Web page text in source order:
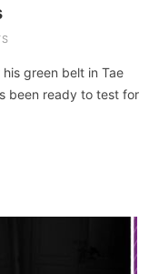
green belt in Tae
been ready to test for